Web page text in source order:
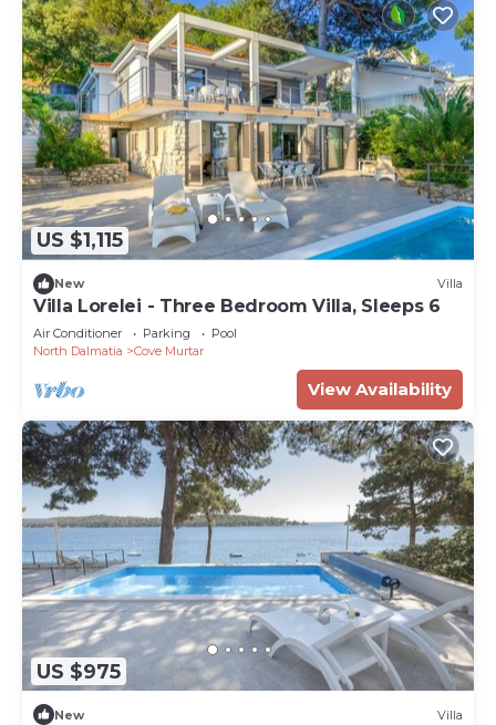
US $1,115
New Villa
Villa Lorelei - Three Bedroom Villa, Sleeps 6
Air Conditioner Parking
Pool
North Dalmatia
Cove Murtar
View Availability
US $975
New Villa